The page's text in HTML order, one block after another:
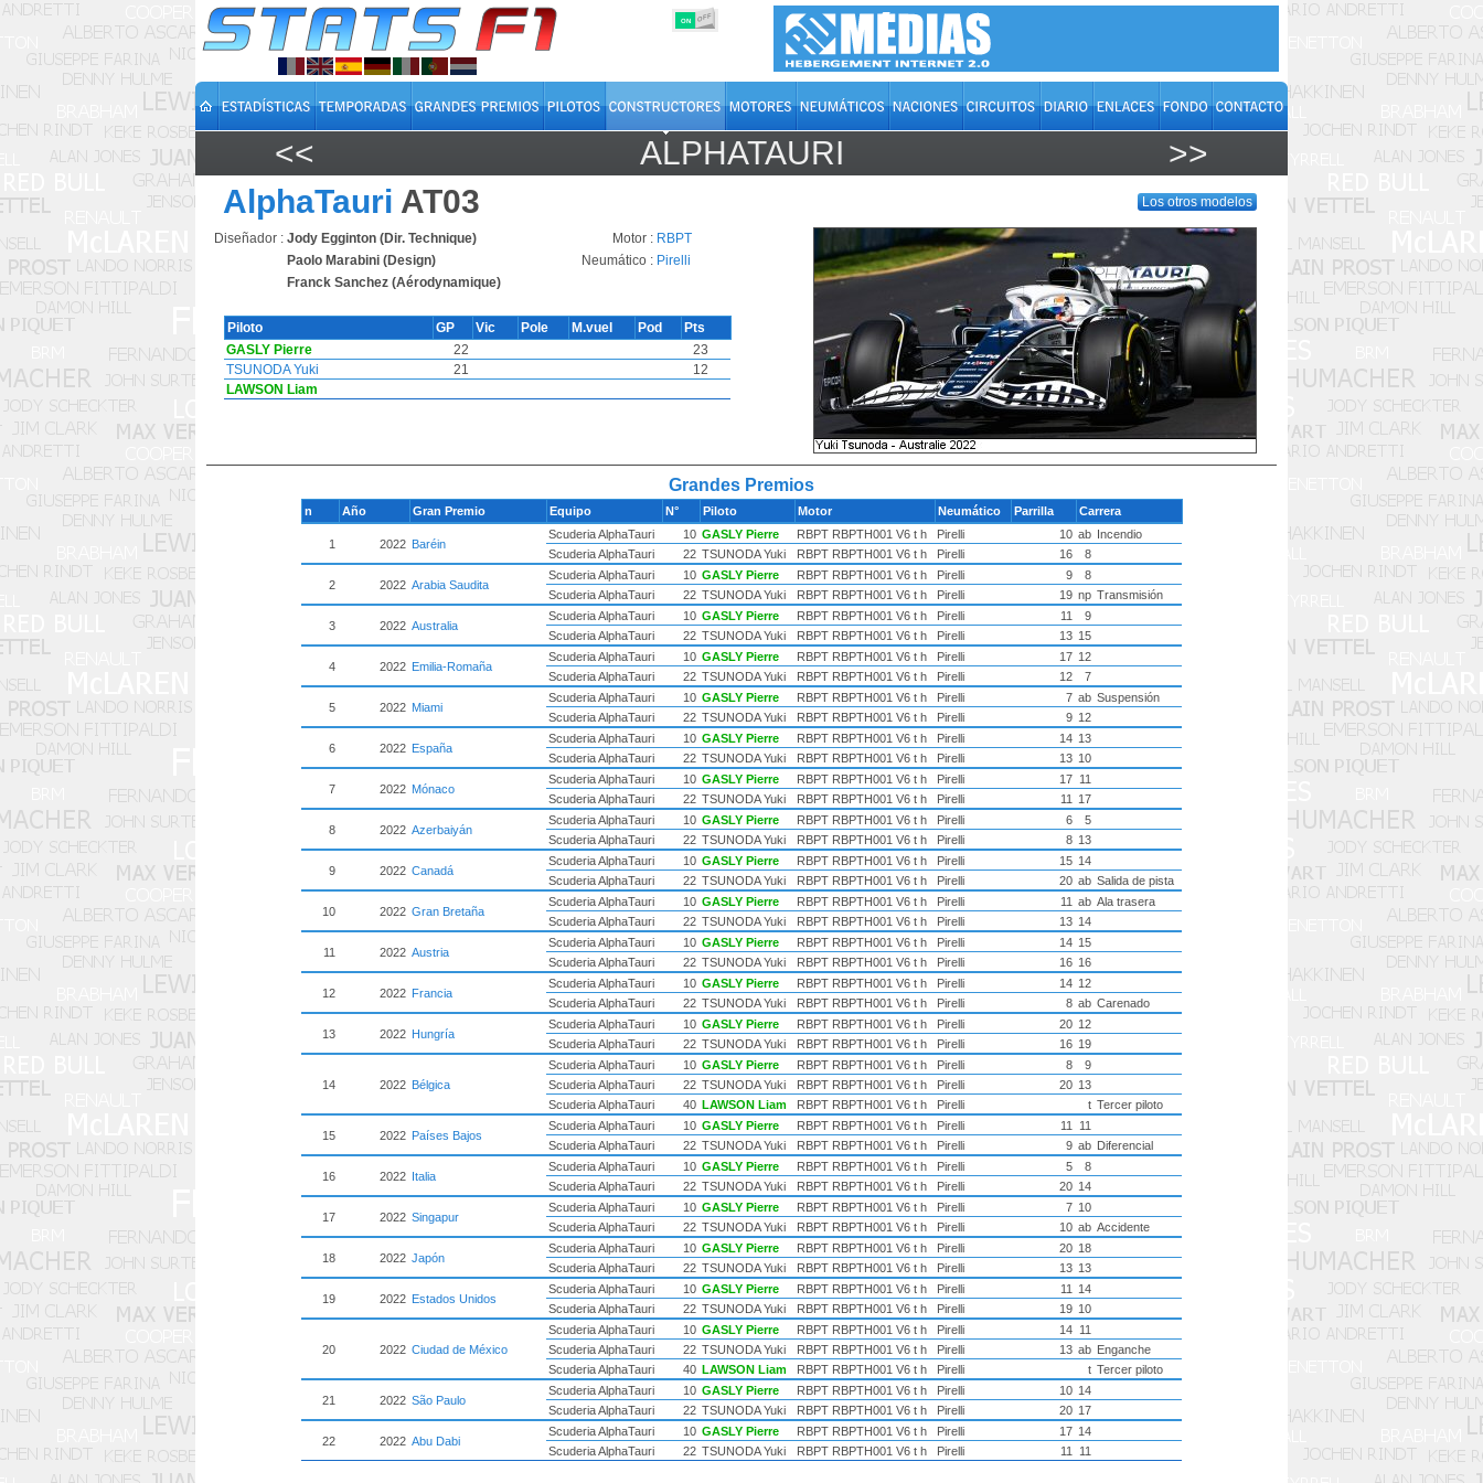
ON OFF
<< ALPHATAURI
>>
AlphaTauri AT03 Los otros modelos
Diseñador : Jody Egginton (Dir. Technique)
Paolo Marabini (Design)
Franck Sanchez (Aérodynamique)
Motor : RBPT
Neumático : Pirelli
Piloto GP Vic Pole M.vuel Pod
Pts
GASLY Pierre
22
23
TSUNODA Yuki
21
12
LAWSON Liam
Grandes Premios
n Año Gran Premio Equipo N° Piloto Motor Neumático Parrilla Carrera
1 2022 Baréin
Scuderia AlphaTauri 10 GASLY Pierre RBPT RBPTH001 V6 t h Pirelli 10 ab Incendio
Scuderia AlphaTauri
22 TSUNODA Yuki RBPT RBPTH001 V6 t h Pirelli 16 8
2 2022 Arabia Saudita
Scuderia AlphaTauri 10 GASLY Pierre RBPT RBPTH001 V6 t h Pirelli 9
8
Scuderia AlphaTauri
22 TSUNODA Yuki RBPT RBPTH001 V6 t h Pirelli 19 np Transmisión
3 2022 Australia
Scuderia AlphaTauri 10 GASLY Pierre RBPT RBPTH001 V6 t h Pirelli 11
9
Scuderia AlphaTauri
22 TSUNODA Yuki RBPT RBPTH001 V6 t h Pirelli 13 15
4 2022 Emilia-Romaña
Scuderia AlphaTauri 10 GASLY Pierre RBPT RBPTH001 V6 t h Pirelli 17 12
Scuderia AlphaTauri
22 TSUNODA Yuki RBPT RBPTH001 V6 t h Pirelli 12 7
5 2022 Miami
Scuderia AlphaTauri 10 GASLY Pierre RBPT RBPTH001 V6 t h Pirelli 7 ab Suspensión
Scuderia AlphaTauri
22 TSUNODA Yuki RBPT RBPTH001 V6 t h Pirelli 9 12
6 2022 España
Scuderia AlphaTauri 10 GASLY Pierre RBPT RBPTH001 V6 t h Pirelli 14 13
Scuderia AlphaTauri
22 TSUNODA Yuki RBPT RBPTH001 V6 t h Pirelli 13 10
7 2022 Mónaco
Scuderia AlphaTauri 10 GASLY Pierre RBPT RBPTH001 V6 t h Pirelli 17
11
Scuderia AlphaTauri
22 TSUNODA Yuki RBPT RBPTH001 V6 t h Pirelli 11 17
8 2022 Azerbaiyán
Scuderia AlphaTauri 10 GASLY Pierre RBPT RBPTH001 V6 t h Pirelli 6
5
Scuderia AlphaTauri
22 TSUNODA Yuki RBPT RBPTH001 V6 t h Pirelli 8 13
9 2022 Canadá
Scuderia AlphaTauri 10 GASLY Pierre RBPT RBPTH001 V6 t h Pirelli 15 14
Scuderia AlphaTauri
22 TSUNODA Yuki RBPT RBPTH001 V6 t h Pirelli 20 ab Salida de pista
10 2022 Gran Bretaña
Scuderia AlphaTauri 10 GASLY Pierre RBPT RBPTH001 V6 t h Pirelli 11 ab Ala trasera
Scuderia AlphaTauri
22 TSUNODA Yuki RBPT RBPTH001 V6 t h Pirelli 13 14
11 2022 Austria
Scuderia AlphaTauri 10 GASLY Pierre RBPT RBPTH001 V6 t h Pirelli 14 15
Scuderia AlphaTauri
22 TSUNODA Yuki RBPT RBPTH001 V6 t h Pirelli 16 16
12 2022 Francia
Scuderia AlphaTauri 10 GASLY Pierre RBPT RBPTH001 V6 t h Pirelli 14 12
Scuderia AlphaTauri
22 TSUNODA Yuki RBPT RBPTH001 V6 t h Pirelli 8 ab Carenado
13 2022 Hungría
Scuderia AlphaTauri 10 GASLY Pierre RBPT RBPTH001 V6 t h Pirelli 20 12
Scuderia AlphaTauri
22 TSUNODA Yuki RBPT RBPTH001 V6 t h Pirelli 16 19
14 2022 Bélgica
Scuderia AlphaTauri 10 GASLY Pierre RBPT RBPTH001 V6 t h Pirelli 8
9
Scuderia AlphaTauri
22 TSUNODA Yuki RBPT RBPTH001 V6 t h Pirelli 20 13
Scuderia AlphaTauri
40 LAWSON Liam RBPT RBPTH001 V6 t h Pirelli t Tercer piloto
15 2022 Países Bajos
Scuderia AlphaTauri 10 GASLY Pierre RBPT RBPTH001 V6 t h Pirelli 11
11
Scuderia AlphaTauri
22 TSUNODA Yuki RBPT RBPTH001 V6 t h Pirelli 9 ab Diferencial
16 2022 Italia
Scuderia AlphaTauri 10 GASLY Pierre RBPT RBPTH001 V6 t h Pirelli 5
8
Scuderia AlphaTauri
22 TSUNODA Yuki RBPT RBPTH001 V6 t h Pirelli 20 14
17 2022 Singapur
Scuderia AlphaTauri 10 GASLY Pierre RBPT RBPTH001 V6 t h Pirelli 7 10
Scuderia AlphaTauri
22 TSUNODA Yuki RBPT RBPTH001 V6 t h Pirelli 10 ab Accidente
18 2022 Japón
Scuderia AlphaTauri 10 GASLY Pierre RBPT RBPTH001 V6 t h Pirelli 20 18
Scuderia AlphaTauri
22 TSUNODA Yuki RBPT RBPTH001 V6 t h Pirelli 13 13
19 2022 Estados Unidos
Scuderia AlphaTauri 10 GASLY Pierre RBPT RBPTH001 V6 t h Pirelli 11
14
Scuderia AlphaTauri
22 TSUNODA Yuki RBPT RBPTH001 V6 t h Pirelli 19 10
20 2022 Ciudad de México
Scuderia AlphaTauri 10 GASLY Pierre RBPT RBPTH001 V6 t h Pirelli 14
11
Scuderia AlphaTauri
22 TSUNODA Yuki RBPT RBPTH001 V6 t h Pirelli 13 ab Enganche
Scuderia AlphaTauri
40 LAWSON Liam RBPT RBPTH001 V6 t h Pirelli t Tercer piloto
21 2022 São Paulo
Scuderia AlphaTauri 10 GASLY Pierre RBPT RBPTH001 V6 t h Pirelli 10 14
Scuderia AlphaTauri
22 TSUNODA Yuki RBPT RBPTH001 V6 t h Pirelli 20 17
22 2022 Abu Dabi
Scuderia AlphaTauri 10 GASLY Pierre RBPT RBPTH001 V6 t h Pirelli 17 14
Scuderia AlphaTauri
22 TSUNODA Yuki RBPT RBPTH001 V6 t h Pirelli 11 11